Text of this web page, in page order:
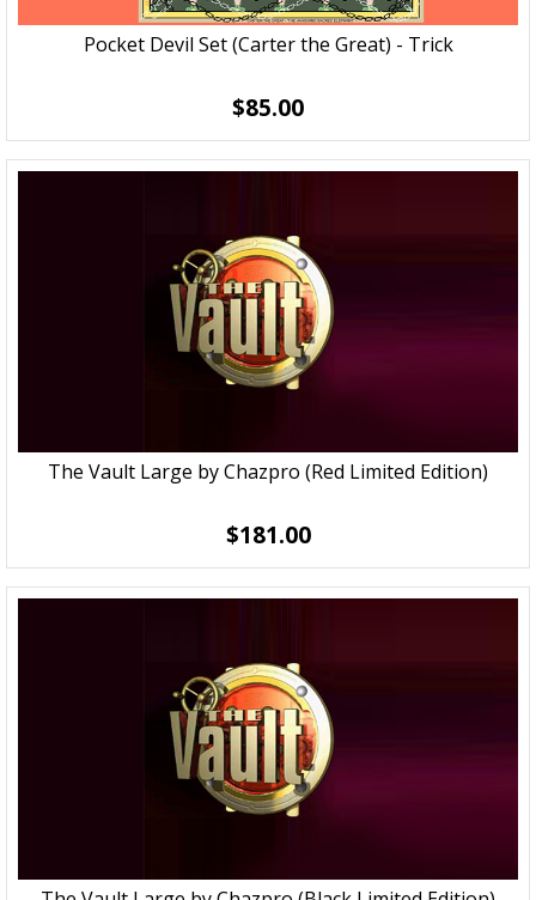
Pocket Devil Set (Carter the Great) - Trick
$85.00
The Vault Large by Chazpro (Red Limited Edition)
$181.00